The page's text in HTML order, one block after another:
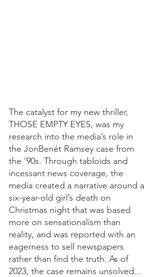
The catalyst for my new thriller,
THOSE EMPTY EYES, was my
research into the media’s role in
the JonBenét Ramsey case from
the ‘90s. Through tabloids and
incessant news coverage, the
media created a narrative around a
six-year-old girl’s death on
Christmas night that was based
more on sensationalism than
reality, and was reported with an
eagerness to sell newspapers
rather than find the truth. As of
2023, the case remains unsolved...